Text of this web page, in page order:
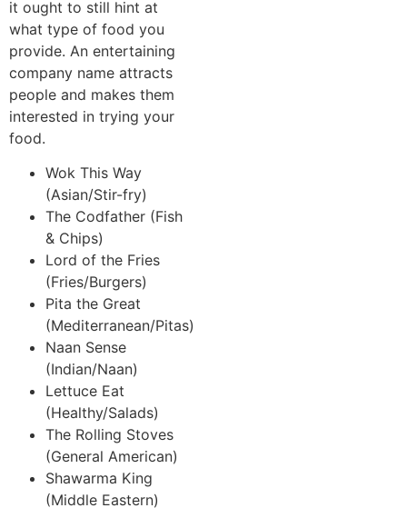
it ought to still hint at
what type of food you
provide. An entertaining
company name attracts
people and makes them
interested in trying your
food.
Wok This Way
(Asian/Stir-fry)
The Codfather (Fish
& Chips)
Lord of the Fries
(Fries/Burgers)
Pita the Great
(Mediterranean/Pitas)
Naan Sense
(Indian/Naan)
Lettuce Eat
(Healthy/Salads)
The Rolling Stoves
(General American)
Shawarma King
(Middle Eastern)